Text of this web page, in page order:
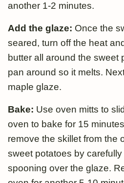
another 1-2 minutes.
Add the glaze: Once the
seared, turn off the heat
butter all around the sweet
pan around so it melts.
maple glaze.
Bake: Use oven mitts to
oven to bake for 15
remove the skillet from the
sweet potatoes by
spooning over the glaze.